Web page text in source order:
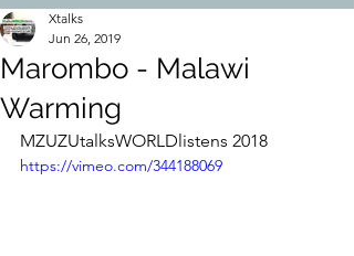
Marombo - Malawi
Warming
Xtalks
Jun 26, 2019
MZUZUtalksWORLDlistens 2018
https://vimeo.com/344188069